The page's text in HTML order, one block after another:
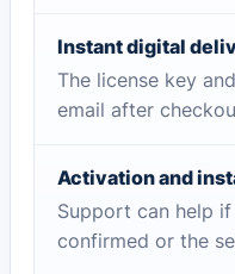
Instant digital
The license key
email after
Activation and
Support can help
confirmed or the